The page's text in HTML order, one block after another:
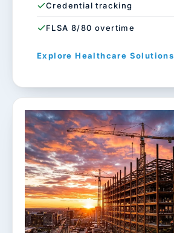
Credential tracking
FLSA 8/80 overtime
Explore Healthcare Solutions